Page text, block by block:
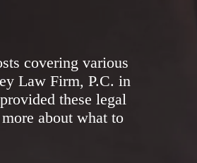
covering various
Law Firm, P.C. in
these legal
about what to